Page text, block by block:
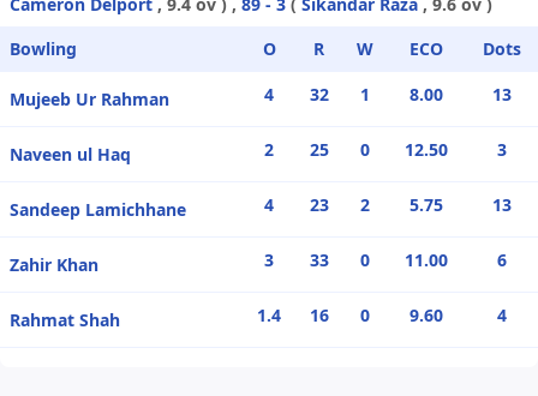
Bowling
O R W ECO Dots
Mujeeb Ur Rahman 4 32 1 8.00 13
Naveen ul Haq 2 25 0 12.50 3
Sandeep Lamichhane 4 23 2 5.75 13
Zahir Khan 3 33 0 11.00 6
Rahmat Shah 1.4 16 0 9.60 4